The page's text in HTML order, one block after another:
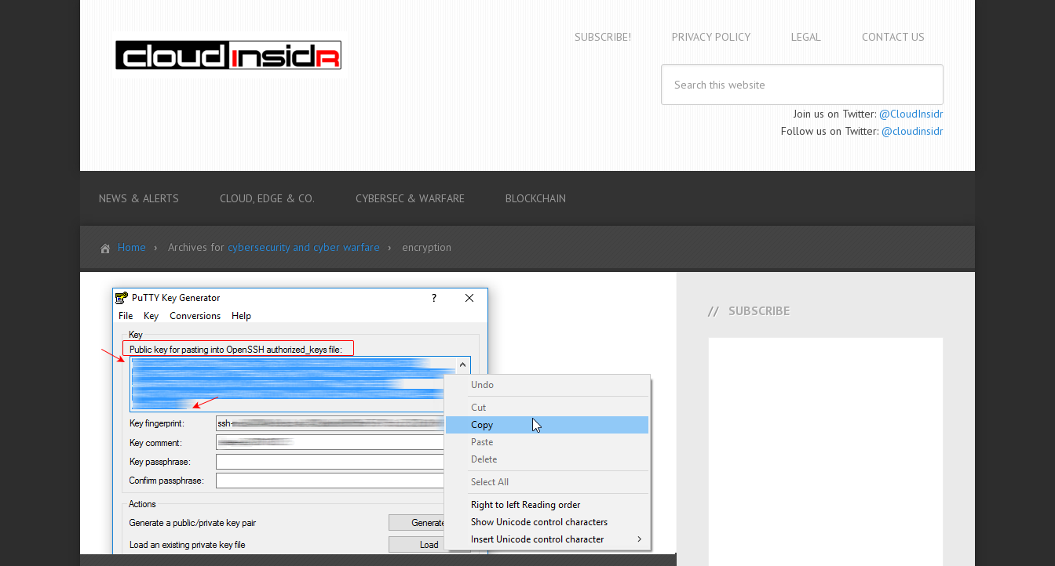
SUBSCRIBE! PRIVACY POLICY LEGAL CONTACT US
Join us on Twitter: @CloudInsidr
Follow us on Twitter: @cloudinsidr
NEWS & ALERTS CLOUD, EDGE & CO. CYBERSEC & WARFARE BLOCKCHAIN
Home Archives for cybersecurity and cyber warfare encryption
SUBSCRIBE